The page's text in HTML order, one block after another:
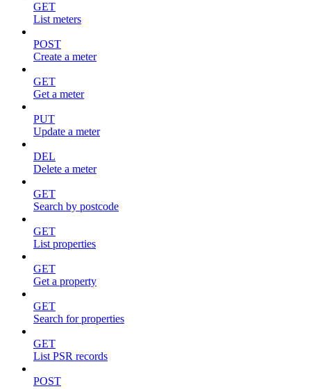
GET
List meters
POST
Create a meter
GET
Get a meter
PUT
Update a meter
DEL
Delete a meter
GET
Search by postcode
GET
List properties
GET
Get a property
GET
Search for properties
GET
List PSR records
POST